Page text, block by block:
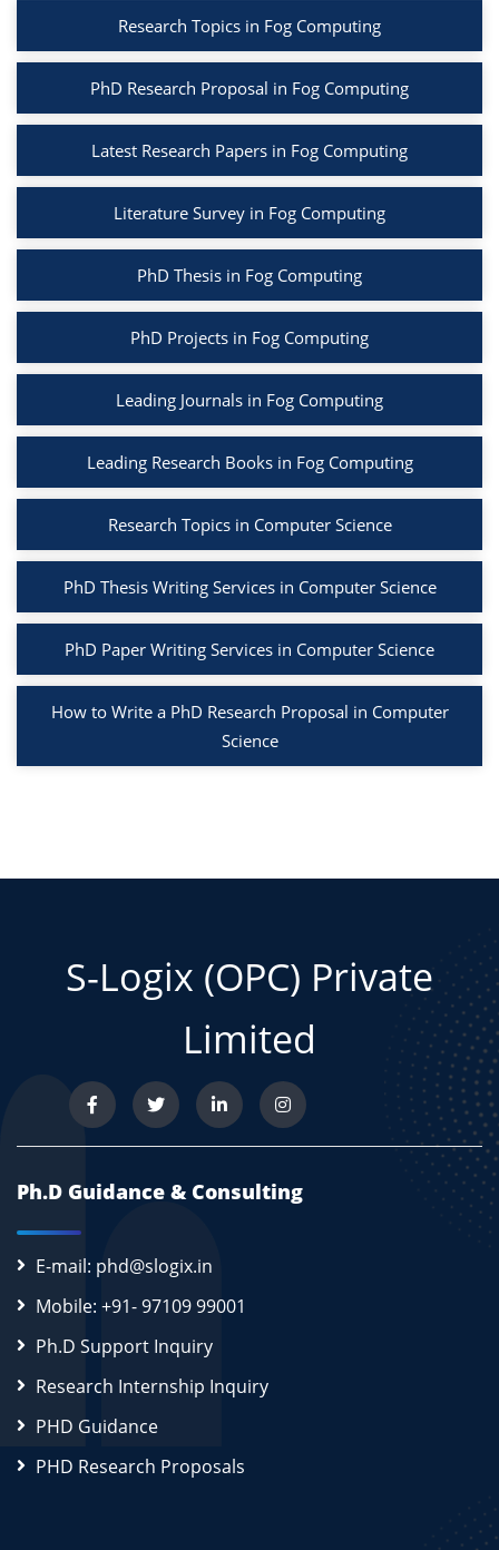
Research Topics in Fog Computing
PhD Research Proposal in Fog Computing
Latest Research Papers in Fog Computing
Literature Survey in Fog Computing
PhD Thesis in Fog Computing
PhD Projects in Fog Computing
Leading Journals in Fog Computing
Leading Research Books in Fog Computing
Research Topics in Computer Science
PhD Thesis Writing Services in Computer Science
PhD Paper Writing Services in Computer Science
How to Write a PhD Research Proposal in Computer
Science
S-Logix (OPC) Private
Limited
Ph.D Guidance & Consulting
E-mail: phd@slogix.in
Mobile: +91- 97109 99001
Ph.D Support Inquiry
Research Internship Inquiry
PHD Guidance
PHD Research Proposals